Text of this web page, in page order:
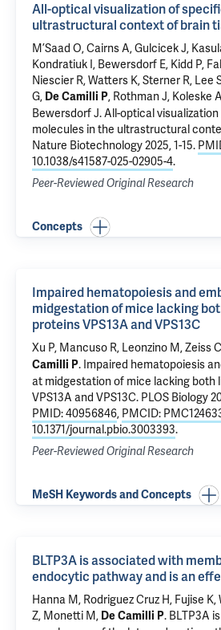
All-optical visualization of
ultrastructural context of brain
M’Saad O, Cairns A, Gulcicek J,
Kondratiuk I, Bewersdorf E, Kidd P,
Niescier R, Watters K, Sterner R, Lee
G, De Camilli P, Rothman J, Koleske A
Bewersdorf J.All-optical
molecules in the ultrastructural
Nature Biotechnology 2025, 1-15.
10.1038/s41587-025-02905-4.
Peer-Reviewed Original Research
Concepts
Impaired hematopoiesis and
midgestation of mice lacking
proteins VPS13A and VPS13C
Xu P, Mancuso R, Leonzino M,Zeiss C
Camilli P. Impaired hematopoiesis
at midgestation of mice lacking both
VPS13A and VPS13C. PLOS Biology
PMID: 40956846, PMCID:
10.1371/journal.pbio.3003393.
Peer-Reviewed Original Research
MeSH Keywords and Concepts
BLTP3A is associated with
endocytic pathway and is an
Hanna M, Rodriguez Cruz H, Fujise K,
Z, Monetti M, De Camilli P. BLTP3A